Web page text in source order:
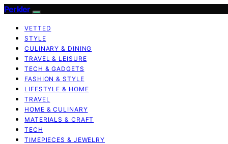
Perkler
VETTED
STYLE
CULINARY & DINING
TRAVEL & LEISURE
TECH & GADGETS
FASHION & STYLE
LIFESTYLE & HOME
TRAVEL
HOME & CULINARY
MATERIALS & CRAFT
TECH
TIMEPIECES & JEWELRY